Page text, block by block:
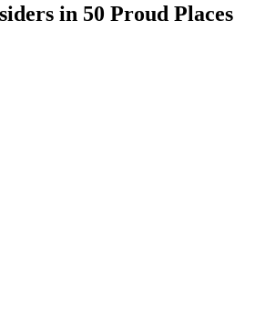
in 50 Proud Places